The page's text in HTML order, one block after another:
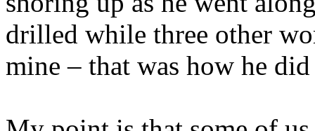
drilled while three other
mine – that was how he